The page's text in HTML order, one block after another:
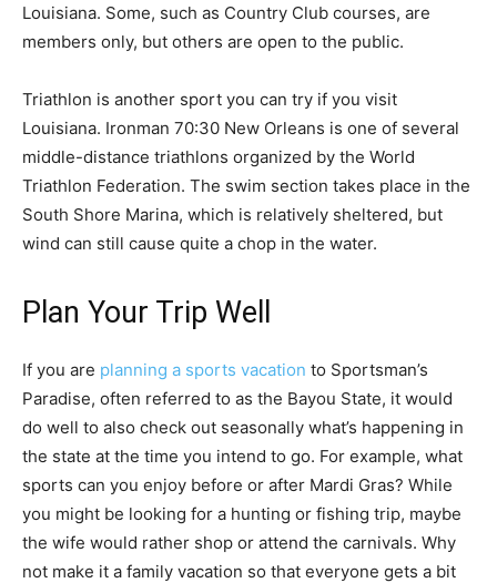
Louisiana. Some, such as Country Club courses, are
members only, but others are open to the public.
Triathlon is another sport you can try if you visit
Louisiana. Ironman 70:30 New Orleans is one of several
middle-distance triathlons organized by the World
Triathlon Federation. The swim section takes place in the
South Shore Marina, which is relatively sheltered, but
wind can still cause quite a chop in the water.
Plan Your Trip Well
If you are planning a sports vacation to Sportsman’s
Paradise, often referred to as the Bayou State, it would
do well to also check out seasonally what’s happening in
the state at the time you intend to go. For example, what
sports can you enjoy before or after Mardi Gras? While
you might be looking for a hunting or fishing trip, maybe
the wife would rather shop or attend the carnivals. Why
not make it a family vacation so that everyone gets a bit